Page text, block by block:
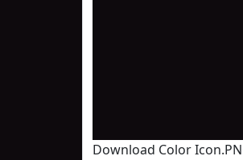
Download Color